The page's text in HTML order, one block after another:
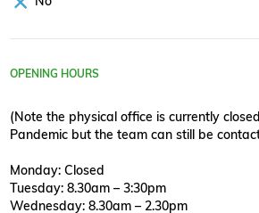
OPENING HOURS
(Note the physical office is currently
Pandemic but the team can still be
Monday: Closed
Tuesday: 8.30am – 3:30pm
Wednesday: 8.30am – 2.30pm